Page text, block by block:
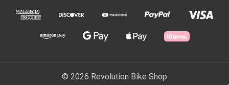
© 2026 Revolution Bike Shop